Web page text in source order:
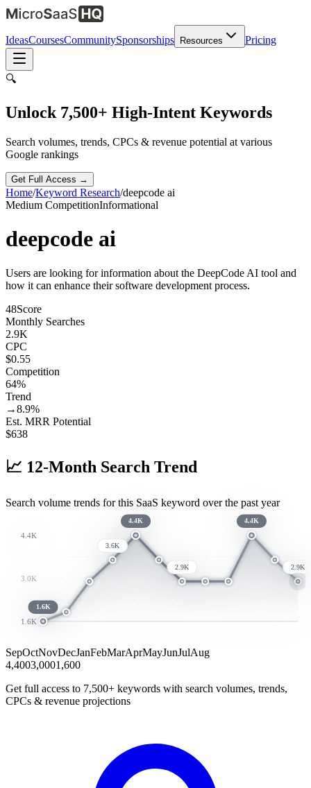
IdeasCoursesCommunitySponsorships Resources Pricing
🔍
Unlock 7,500+ High-Intent Keywords
Search volumes, trends, CPCs & revenue potential at various
Google rankings
Get Full Access →
Home/Keyword Research/deepcode ai
Medium CompetitionInformational
deepcode ai
Users are looking for information about the DeepCode AI tool and
how it can enhance their software development process.
48Score
Monthly Searches
2.9K
CPC
$0.55
Competition
64%
Trend
→8.9%
Est. MRR Potential
$638
📈 12-Month Search Trend
Search volume trends for this SaaS keyword over the past year
4.4K
3.0K
1.6K
1.6K
3.6K
4.4K
2.9K
4.4K
2.9K
SepOctNovDecJanFebMarAprMayJunJulAug
4,4003,0001,600
Get full access to 7,500+ keywords with search volumes, trends,
CPCs & revenue projections